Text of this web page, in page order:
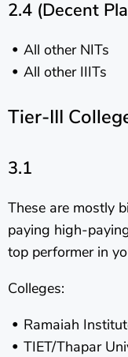
2.4 (Decent
All other NITs
All other IIITs
Tier-III
3.1
These are mostly
paying high-
top performer in
Colleges:
Ramaiah
TIET/Thapar